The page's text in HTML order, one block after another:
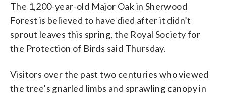
The 1,200-year-old Major Oak in Sherwood
Forest is believed to have died after it didn’t
sprout leaves this spring, the Royal Society for
the Protection of Birds said Thursday.
Visitors over the past two centuries who viewed
the tree’s gnarled limbs and sprawling canopy in